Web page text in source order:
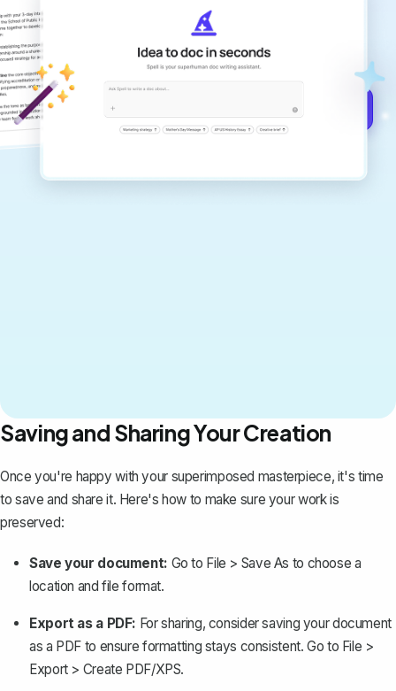
Create remarkably high-quality
documents that are clear, polished, and
never sound like generic AI writing.
Saving and Sharing Your Creation
Once you're happy with your superimposed masterpiece, it's time
to save and share it. Here's how to make sure your work is
preserved:
Save your document: Go to File > Save As to choose a
location and file format.
Export as a PDF: For sharing, considersaving your document
as a PDF to ensure formatting stays consistent. Go to File >
Export> Create PDF/XPS.